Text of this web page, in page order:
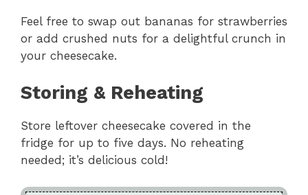
Feel free to swap out bananas for strawberries
or add crushed nuts for a delightful crunch in
your cheesecake.
Storing & Reheating
Store leftover cheesecake covered in the
fridge for up to five days. No reheating
needed; it’s delicious cold!